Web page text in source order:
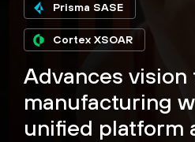
Prisma SASE
Cortex XSOAR
Advances vision
manufacturing
unified platform